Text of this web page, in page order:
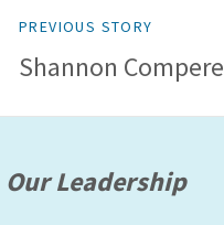
PREVIOUS STORY
Shannon Compere
Our Leadership